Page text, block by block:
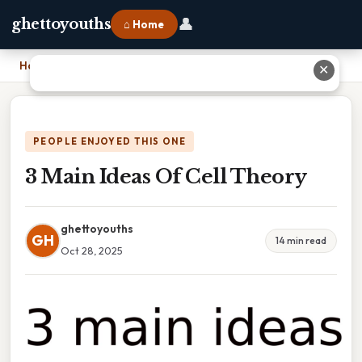
ghettoyouths ⌂ Home 👤
Home
PEOPLE ENJOYED THIS ONE
3 Main Ideas Of Cell Theory
GH
ghettoyouths
Oct 28, 2025
14 min read
✕